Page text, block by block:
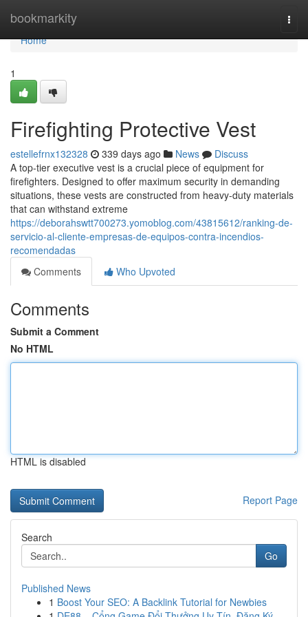
bookmarkity
Home
Home
1
Firefighting Protective Vest
estellefrnx132328 339 days ago News
Discuss
A top-tier executive vest is a crucial piece of equipment for
firefighters. Designed to offer maximum security in demanding
situations, these vests are constructed from heavy-duty materials
that can withstand extreme
https://deborahswtt700273.yomoblog.com/43815612/ranking-de-
servicio-al-cliente-empresas-de-equipos-contra-incendios-
recomendadas
Comments
Who Upvoted
Comments
Submit a Comment
No HTML
HTML is disabled
Report Page
Search
Go
Published News
1 Boost Your SEO: A Backlink Tutorial for Newbies